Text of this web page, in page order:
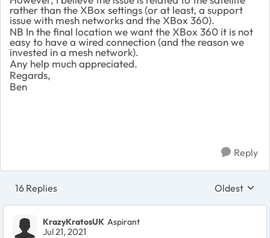
rather than the XBox settings (or at least, a support
issue with mesh networks and the XBox 360).
NB In the final location we want the XBox 360 it is not
easy to have a wired connection (and the reason we
invested in a mesh network).
Any help much appreciated.
Regards,
Ben
Reply
16 Replies Replies
Oldest
KrazyKratosUK Aspirant
Jul 21, 2021